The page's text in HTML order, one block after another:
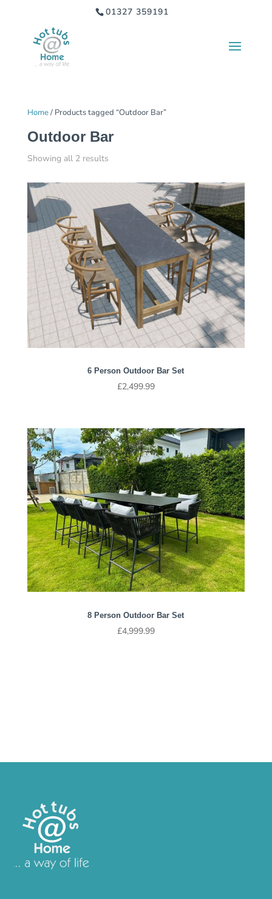
01327 359191
Home/ Products tagged “Outdoor Bar”
Outdoor Bar
Showing all 2 results
6 Person Outdoor Bar Set
£2,499.99
8 Person Outdoor Bar Set
£4,999.99